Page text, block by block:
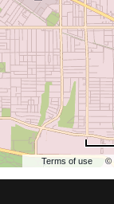
Terms of use ©